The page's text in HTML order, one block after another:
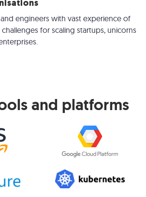
engineers with vast experience of
for scaling startups, unicorns
and platforms